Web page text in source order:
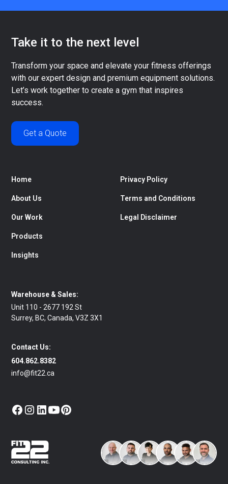
Take it to the next level
Transform your space and elevate your fitness offerings
with our expert design and premium equipment solutions.
Let’s work together to create a gym that inspires
success.
Get a Quote
Home
About Us
Our Work
Products
Insights
Privacy Policy
Terms and Conditions
Legal Disclaimer
Warehouse & Sales:
Unit 110 - 2677 192 St
Surrey, BC, Canada, V3Z 3X1
Contact Us:
604.862.8382
info@fit22.ca